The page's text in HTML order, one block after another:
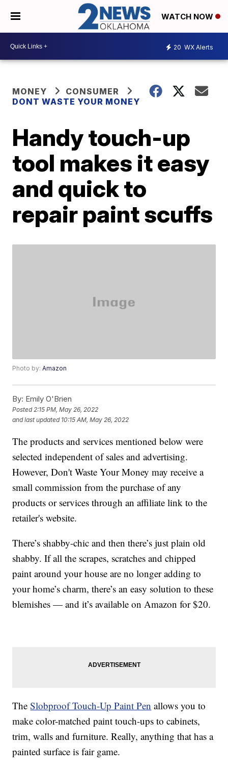
WATCH NOW
20 WX Alerts
MONEY
CONSUMER
DONT WASTE YOUR MONEY
Handy touch-up
tool makes it easy
and quick to
repair paint scuffs
Photo by:Amazon
By: Emily O'Brien
Posted 2:15 PM, May 26, 2022
and last updated 10:15 AM, May 26, 2022
The products and services mentioned below were
selected independent of sales and advertising.
However, Don't Waste Your Money may receive a
small commission from the purchase of any
products or services through an affiliate link to the
retailer's website.
There’s shabby-chic and then there’s just plain old
shabby. If all the scrapes, scratches and chipped
paint around your house are no longer adding to
your home’s charm, there’s an easy solution to these
blemishes — and it’s available on Amazon for $20.
TheSlobproof Touch-Up Paint Pen allows you to
make color-matched paint touch-ups to cabinets,
trim, walls and furniture. Really, anything that has a
painted surface is fair game.